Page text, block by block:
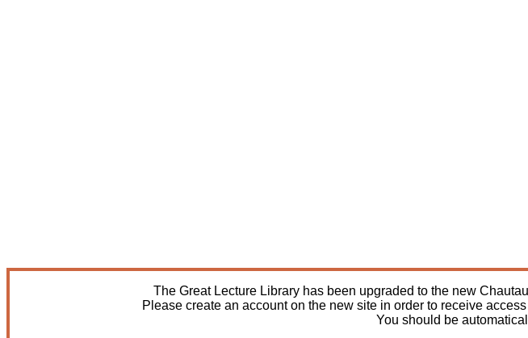
The Great Lecture Library has been upgraded to the new
Please create an account on the new site in order to receive
You should be